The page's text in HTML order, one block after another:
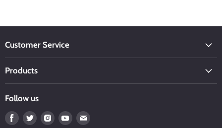
Customer Service
Products
Follow us
Find Find Find Find Find